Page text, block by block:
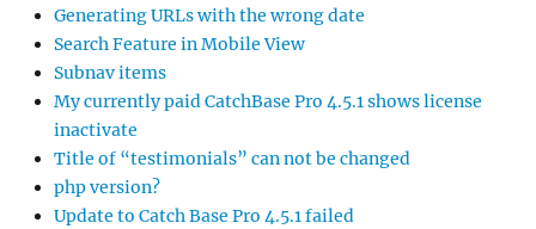
Generating URLs with the wrong date
Search Feature in Mobile View
Subnav items
My currently paid CatchBase Pro 4.5.1 shows license
inactivate
Title of “testimonials” can not be changed
php version?
Update to Catch Base Pro 4.5.1 failed